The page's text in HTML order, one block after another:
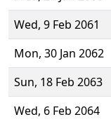
Wed, 9 Feb 2061
Mon, 30 Jan 2062
Sun, 18 Feb 2063
Wed, 6 Feb 2064